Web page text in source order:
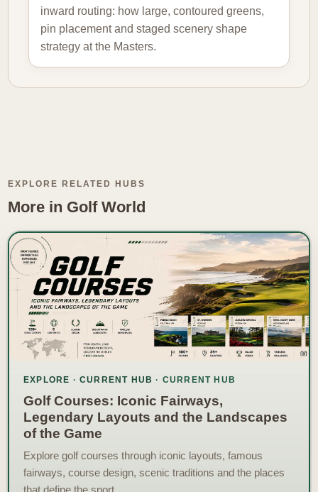
inward routing: how large, contoured greens,
pin placement and staged scenery shape
strategy at the Masters.
EXPLORE RELATED HUBS
More in Golf World
EXPLORE · CURRENT HUB
Golf Courses: Iconic Fairways,
Legendary Layouts and the Landscapes
of the Game
Explore golf courses through iconic layouts, famous
fairways, course design, scenic traditions and the places
that define the sport.